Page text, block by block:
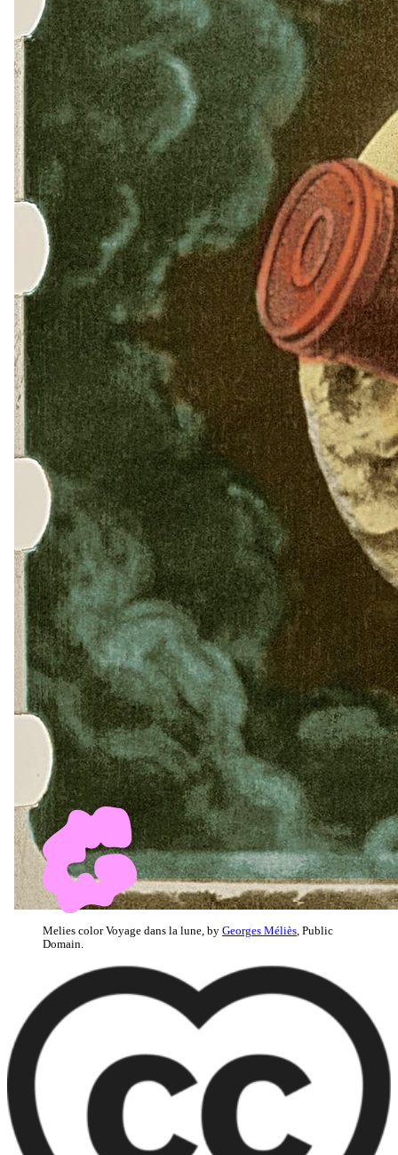
Melies color Voyage dans la lune, by Georges Méliès , Public
Domain.